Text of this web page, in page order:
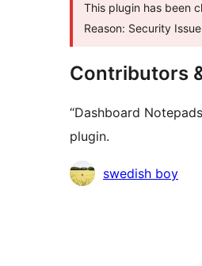
This plugin has been
Reason: Security
Contributors
“Dashboard
plugin.
Contributors
swedish boy